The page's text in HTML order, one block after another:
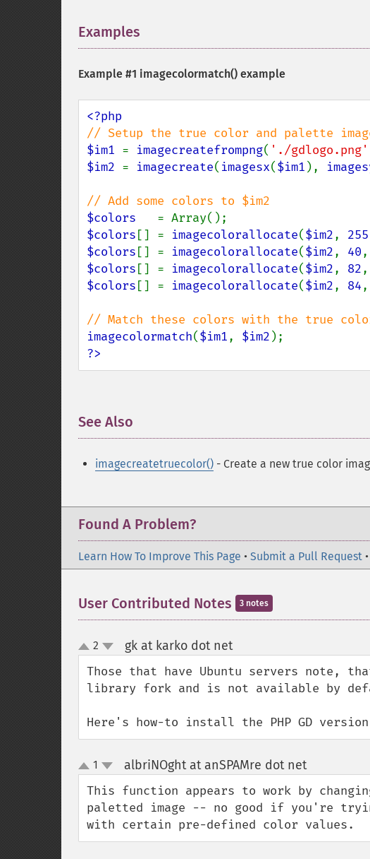
Examples
Example #1 imagecolormatch() example
$im1 = imagecreatefrompng( './gdlogo.png'
$im2 = imagecreate( imagesx($im1 ),
$colors
$colors [] = imagecolorallocate($im2, 255
$colors [] = imagecolorallocate($im2, 40,
$colors [] = imagecolorallocate($im2, 82,
$colors [] = imagecolorallocate($im2, 84,
imagecolormatch($im1, $im2
?>
See Also
imagecreatetruecolor() - Create a new true color
Found A Problem?
Learn How To Improve This Page • Submit a Pull Request •
User Contributed Notes 3 notes
up
down
2 gk at karko dot net¶
Those that have Ubuntu servers note,
library fork and is not available by
Here's how-to install the PHP GD
up
down
1 albriNOght at anSPAMre dot net¶
This function appears to work by
paletted image -- no good if you're
with certain pre-defined color values.